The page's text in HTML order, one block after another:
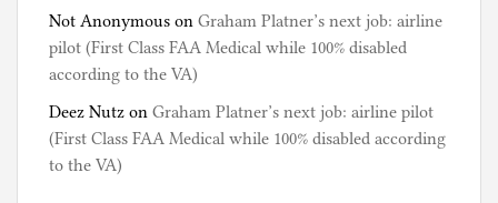
Not Anonymous on Graham Platner’s next job: airline
pilot (First Class FAA Medical while 100% disabled
according to the VA)
Deez Nutz on Graham Platner’s next job: airline pilot
(First Class FAA Medical while 100% disabled according
to the VA)